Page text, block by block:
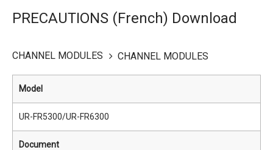
PRECAUTIONS (French) Download
CHANNEL MODULES CHANNEL MODULES
Model
UR-FR5300/UR-FR6300
Document